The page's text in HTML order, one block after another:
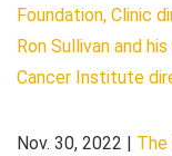
Foundation, Clinic
Ron Sullivan and
Cancer Institute
Nov. 30, 2022 | The